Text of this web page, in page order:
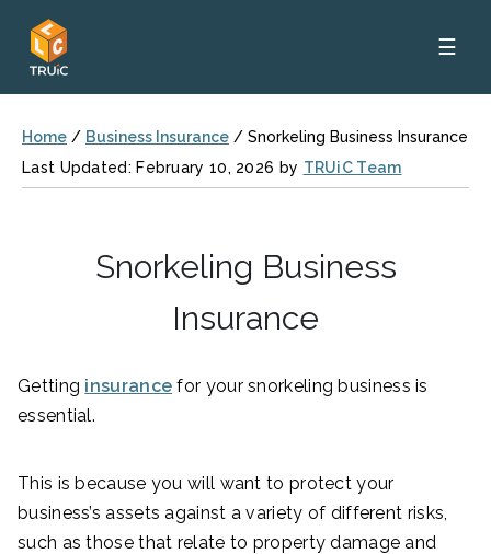
☰
Home / Business Insurance / Snorkeling Business Insurance
Last Updated: February 10, 2026 by TRUiC Team
Snorkeling Business
Insurance
Getting insurance for your snorkeling business is
essential.
This is because you will want to protect your
business’s assets against a variety of different risks,
such as those that relate to property damage and